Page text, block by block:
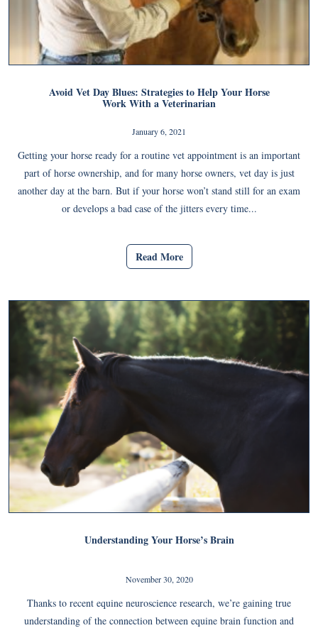
Avoid Vet Day Blues: Strategies to Help Your Horse
Work With a Veterinarian
January 6, 2021
Getting your horse ready for a routine vet appointment is an important
part of horse ownership, and for many horse owners, vet day is just
another day at the barn. But if your horse won’t stand still for an exam
or develops a bad case of the jitters every time...
Read More
Understanding Your Horse’s Brain
November 30, 2020
Thanks to recent equine neuroscience research, we’re gaining true
understanding of the connection between equine brain function and